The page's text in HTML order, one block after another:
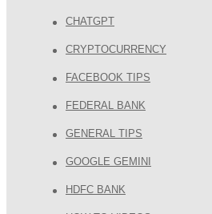
CHATGPT
CRYPTOCURRENCY
FACEBOOK TIPS
FEDERAL BANK
GENERAL TIPS
GOOGLE GEMINI
HDFC BANK